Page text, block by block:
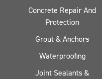
Concrete Repair And
Protection
Grout & Anchors
Waterproofing
Joint Sealants &